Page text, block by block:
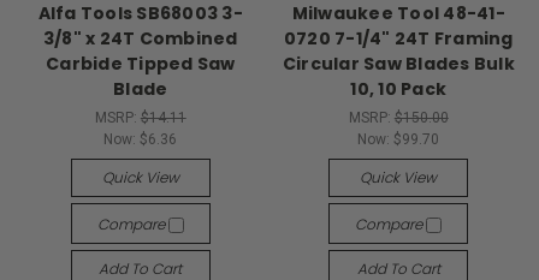
Alfa Tools SB68003 3-
3/8" x 24T Combined
Carbide Tipped Saw
Blade
MSRP: $14.11
Now: $6.36
Quick View
Compare
Add To Cart
Milwaukee Tool 48-41-
0720 7-1/4" 24T Framing
Circular Saw Blades Bulk
10, 10 Pack
MSRP: $150.00
Now: $99.70
Quick View
Compare
Add To Cart